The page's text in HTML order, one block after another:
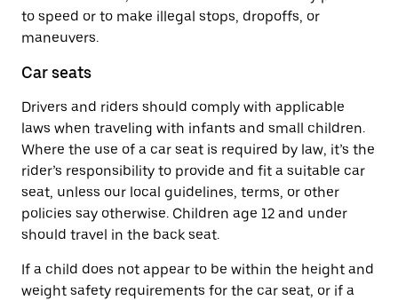
to speed or to make illegal stops, dropoffs, or
maneuvers.
Car seats
Drivers and riders should comply with applicable
laws when traveling with infants and small children.
Where the use of a car seat is required by law, it’s the
rider’s responsibility to provide and fit a suitable car
seat, unless our local guidelines, terms, or other
policies say otherwise. Children age 12 and under
should travel in the back seat.
If a child does not appear to be within the height and
weight safety requirements for the car seat, or if a